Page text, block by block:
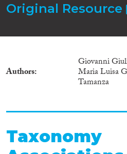
Original Resource
Authors
Giovanni
Maria Luisa
Tamanza
Taxonomy